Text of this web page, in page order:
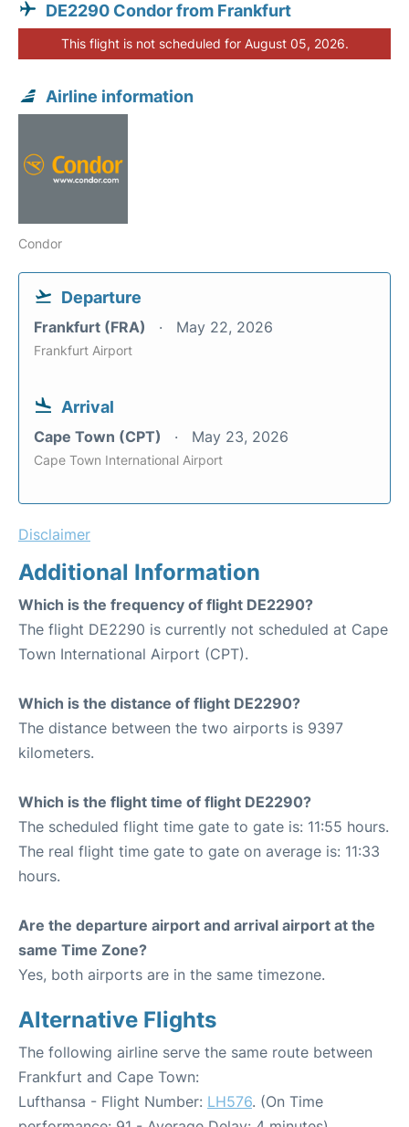
DE2290 Condor from Frankfurt
This flight is not scheduled for August 05, 2026.
Airline information
Condor
Departure
Frankfurt (FRA) May 22, 2026
Frankfurt Airport
Arrival
Cape Town (CPT) May 23, 2026
Cape Town International Airport
Disclaimer
Additional Information
Which is the frequency of flight DE2290?
The flight DE2290 is currently not scheduled at Cape
Town International Airport (CPT).
Which is the distance of flight DE2290?
The distance between the two airports is 9397
kilometers.
Which is the flight time of flight DE2290?
The scheduled flight time gate to gate is: 11:55 hours.
The real flight time gate to gate on average is: 11:33
hours.
Are the departure airport and arrival airport at the
same Time Zone?
Yes, both airports are in the same timezone.
Alternative Flights
The following airline serve the same route between
Frankfurt and Cape Town:
Lufthansa - Flight Number: LH576. (On Time